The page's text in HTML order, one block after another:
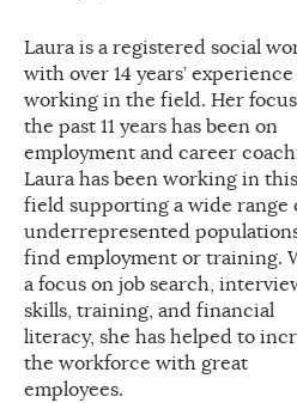
Laura is a registered social
with over 14 years’ experience
working in the field. Her
the past 11 years has been on
employment and career
Laura has been working in this
field supporting a wide range
underrepresented
find employment or training.
a focus on job search,
skills, training, and financial
literacy, she has helped to
the workforce with great
employees.